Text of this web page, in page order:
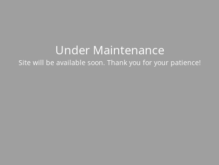
Under Maintenance
Site will be available soon. Thank you for your patience!